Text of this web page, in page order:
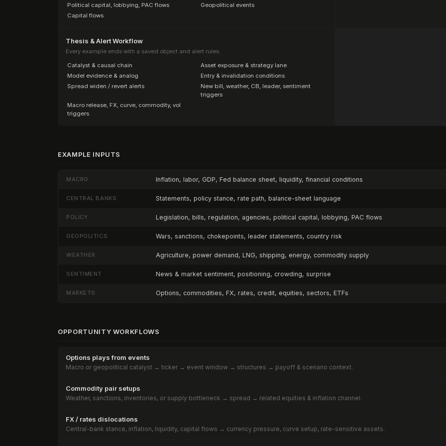
·Political capital, lobbying, PAC flows ·Geopolitical events
·Capital flows
Thesis & Alert Workflow
Every example ends with a saved object and alert rules.
·Catalyst & causal chain ·Asset exposure & strategy lane
·Model evidence & analog ·Entry & invalidation conditions
·Spread widen / revert alerts ·New bill, weather, CB, leader, sentiment
triggers
·Macro release, FX, curve, commodity, vol
triggers
EXAMPLE INPUTS
MACRO Inflation, labor, GDP, Fed balance sheet, liquidity, financial conditions
CENTRAL BANKS Statements, policy stance, rate path, balance-sheet language
POLICY Legislation, bills, regulation, agencies, political capital, lobbying, PAC flows
GEOPOLITICS Wars, sanctions, chokepoints, leader statements, country risk
WEATHER Agriculture, power demand, LNG, shipping, energy, commodity supply
SENTIMENT News & market sentiment, positioning, crowding, surprise
MARKETS Options, commodities, FX, rates, credit, equities, sectors, ETFs
OPPORTUNITY WORKFLOWS
Options plays from events
Macro or geopolitical catalyst → ticker → event window → structures → payoff & scenario context.
Commodity pair setups
Weather, sanctions, inventories, or supply bottleneck → spread → related equities & inflation channel.
FX / rates dislocations
Central-bank stance, inflation, liquidity, capital flows → currency pressure, curve setup, rate-sensitive assets.